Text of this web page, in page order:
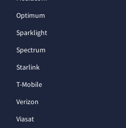
Optimum
Sparklight
Spectrum
Starlink
T-Mobile
Verizon
Viasat